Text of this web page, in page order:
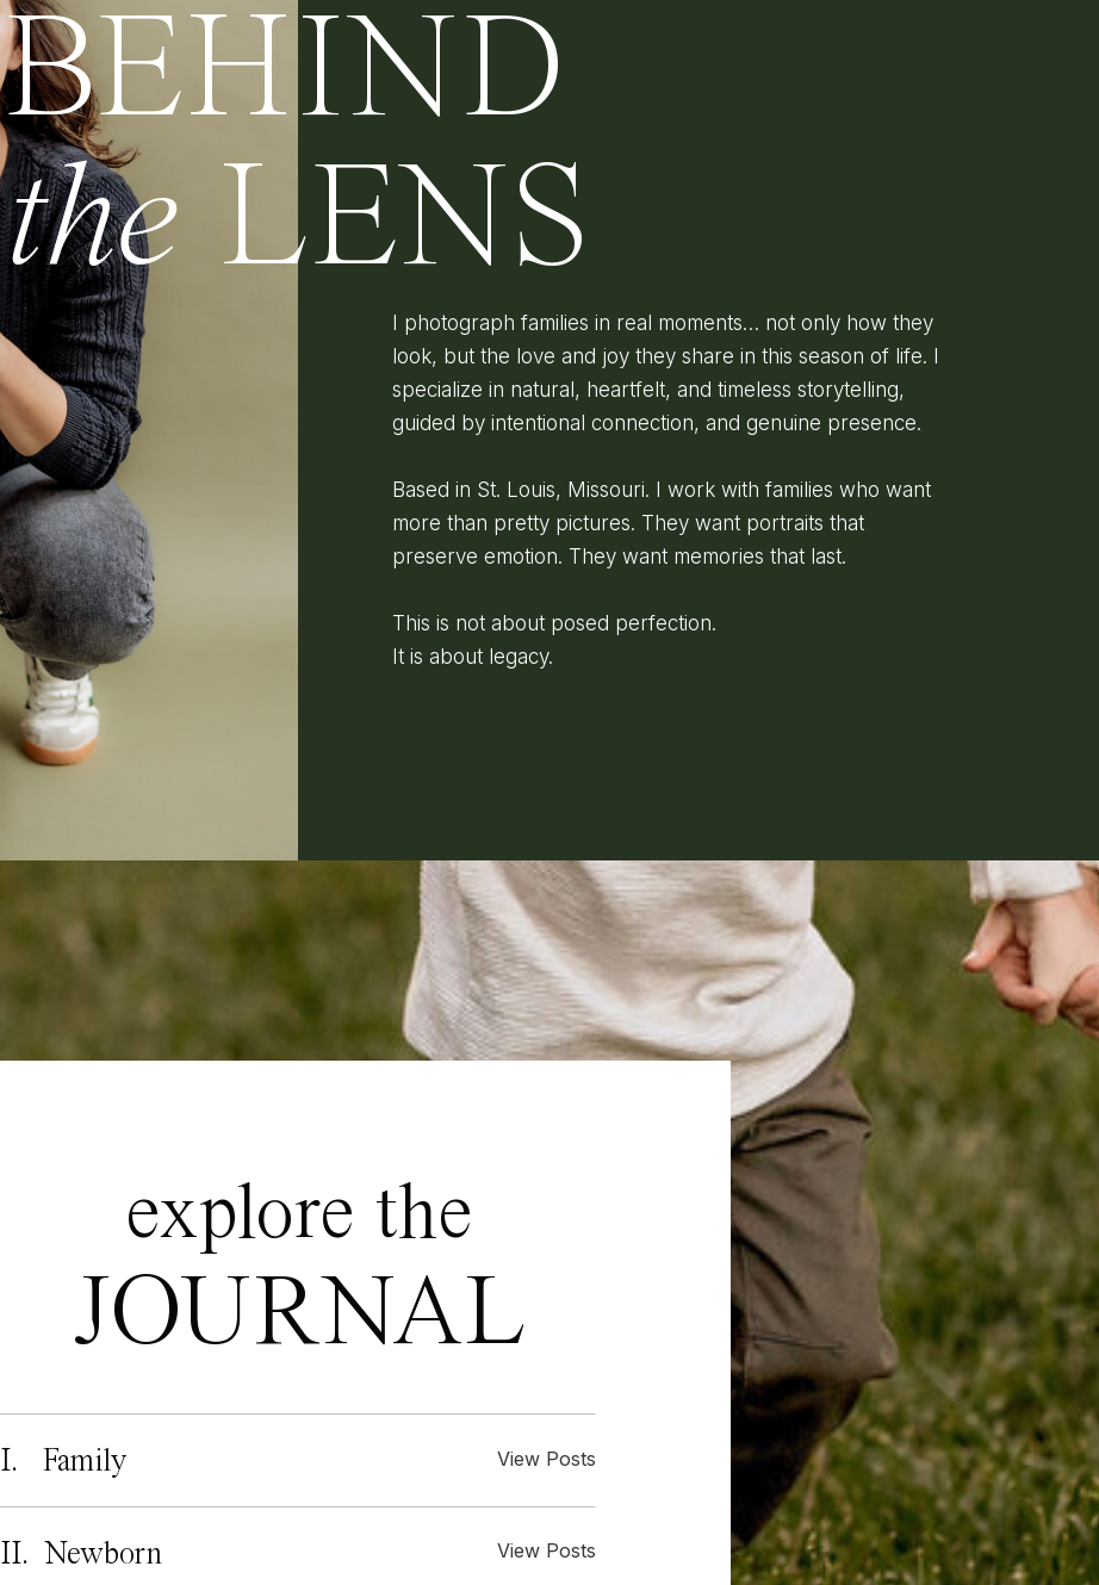
BEHIND
the LENS
I photograph families in real moments… not only how they
look, but the love and joy they share in this season of life. I
specialize in natural, heartfelt, and timeless storytelling,
guided by intentional connection, and genuine presence.
Based in St. Louis, Missouri. I work with families who want
more than pretty pictures. They want portraits that
preserve emotion. They want memories that last.
This is not about posed perfection.
It is about legacy.
explore the
JOURNAL
I. Family View Posts
II. Newborn View Posts